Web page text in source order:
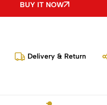
BUY IT NOW
Delivery & Return